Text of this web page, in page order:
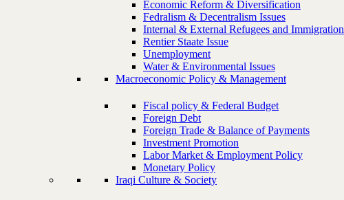
Economic Reform & Diversification
Fedralism & Decentralism Issues
Internal & External Refugees and Immigration
Rentier Staate Issue
Unemployment
Water & Environmental Issues
Macroeconomic Policy & Management
Fiscal policy & Federal Budget
Foreign Debt
Foreign Trade & Balance of Payments
Investment Promotion
Labor Market & Employment Policy
Monetary Policy
Iraqi Culture & Society